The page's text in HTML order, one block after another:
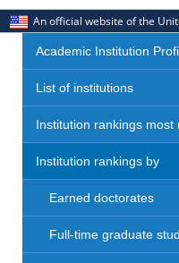
An official website of the
Academic Institution
List of institutions
Institution rankings most
Institution rankings by
Earned doctorates
Full-time graduate